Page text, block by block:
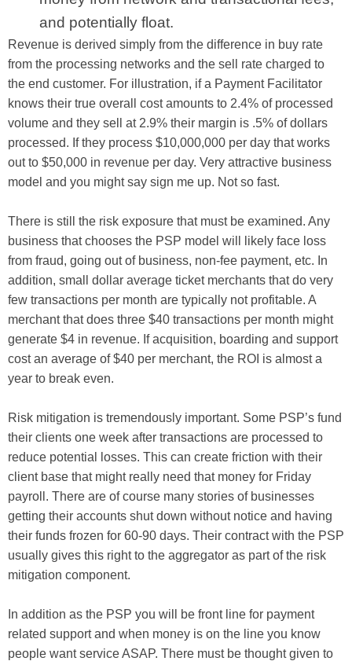
and potentially float.
Revenue is derived simply from the difference in buy rate
from the processing networks and the sell rate charged to
the end customer. For illustration, if a Payment Facilitator
knows their true overall cost amounts to 2.4% of processed
volume and they sell at 2.9% their margin is .5% of dollars
processed. If they process $10,000,000 per day that works
out to $50,000 in revenue per day. Very attractive business
model and you might say sign me up. Not so fast.
There is still the risk exposure that must be examined. Any
business that chooses the PSP model will likely face loss
from fraud, going out of business, non-fee payment, etc. In
addition, small dollar average ticket merchants that do very
few transactions per month are typically not profitable. A
merchant that does three $40 transactions per month might
generate $4 in revenue. If acquisition, boarding and support
cost an average of $40 per merchant, the ROI is almost a
year to break even.
Risk mitigation is tremendously important. Some PSP’s fund
their clients one week after transactions are processed to
reduce potential losses. This can create friction with their
client base that might really need that money for Friday
payroll. There are of course many stories of businesses
getting their accounts shut down without notice and having
their funds frozen for 60-90 days. Their contract with the PSP
usually gives this right to the aggregator as part of the risk
mitigation component.
In addition as the PSP you will be front line for payment
related support and when money is on the line you know
people want service ASAP. There must be thought given to